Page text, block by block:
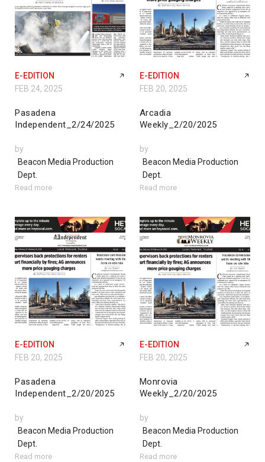
E-EDITION
FEB 24, 2025
Pasadena
Independent_2/24/2025
by
Beacon Media Production
Dept.
Read more
E-EDITION
FEB 20, 2025
Arcadia
Weekly_2/20/2025
by
Beacon Media Production
Dept.
Read more
E-EDITION
FEB 20, 2025
Pasadena
Independent_2/20/2025
by
Beacon Media Production
Dept.
Read more
E-EDITION
FEB 20, 2025
Monrovia
Weekly_2/20/2025
by
Beacon Media Production
Dept.
Read more